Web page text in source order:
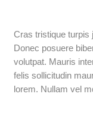
Cras tristique turpis
Donec posuere
volutpat. Mauris
felis sollicitudin
lorem. Nullam vel